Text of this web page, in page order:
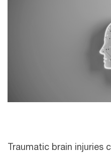
Traumatic brain injuries